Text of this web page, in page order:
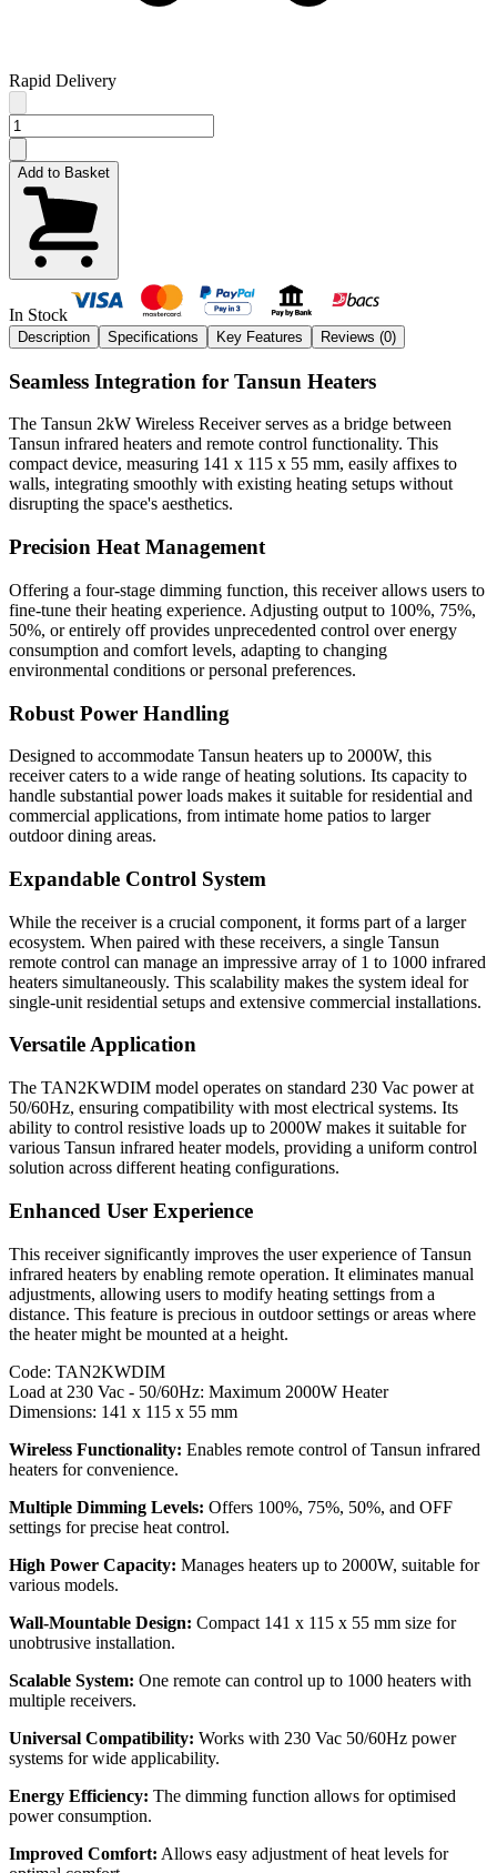
Rapid Delivery
Add to Basket
In Stock
Description Specifications Key Features Reviews (0)
Seamless Integration for Tansun Heaters
The Tansun 2kW Wireless Receiver serves as a bridge between
Tansun infrared heaters and remote control functionality. This
compact device, measuring 141 x 115 x 55 mm, easily affixes to
walls, integrating smoothly with existing heating setups without
disrupting the space's aesthetics.
Precision Heat Management
Offering a four-stage dimming function, this receiver allows users to
fine-tune their heating experience. Adjusting output to 100%, 75%,
50%, or entirely off provides unprecedented control over energy
consumption and comfort levels, adapting to changing
environmental conditions or personal preferences.
Robust Power Handling
Designed to accommodate Tansun heaters up to 2000W, this
receiver caters to a wide range of heating solutions. Its capacity to
handle substantial power loads makes it suitable for residential and
commercial applications, from intimate home patios to larger
outdoor dining areas.
Expandable Control System
While the receiver is a crucial component, it forms part of a larger
ecosystem. When paired with these receivers, a single Tansun
remote control can manage an impressive array of 1 to 1000 infrared
heaters simultaneously. This scalability makes the system ideal for
single-unit residential setups and extensive commercial installations.
Versatile Application
The TAN2KWDIM model operates on standard 230 Vac power at
50/60Hz, ensuring compatibility with most electrical systems. Its
ability to control resistive loads up to 2000W makes it suitable for
various Tansun infrared heater models, providing a uniform control
solution across different heating configurations.
Enhanced User Experience
This receiver significantly improves the user experience of Tansun
infrared heaters by enabling remote operation. It eliminates manual
adjustments, allowing users to modify heating settings from a
distance. This feature is precious in outdoor settings or areas where
the heater might be mounted at a height.
Code: TAN2KWDIM
Load at 230 Vac - 50/60Hz: Maximum 2000W Heater
Dimensions: 141 x 115 x 55 mm
Wireless Functionality: Enables remote control of Tansun infrared
heaters for convenience.
Multiple Dimming Levels: Offers 100%, 75%, 50%, and OFF
settings for precise heat control.
High Power Capacity: Manages heaters up to 2000W, suitable for
various models.
Wall-Mountable Design: Compact 141 x 115 x 55 mm size for
unobtrusive installation.
Scalable System: One remote can control up to 1000 heaters with
multiple receivers.
Universal Compatibility: Works with 230 Vac 50/60Hz power
systems for wide applicability.
Energy Efficiency: The dimming function allows for optimised
power consumption.
Improved Comfort: Allows easy adjustment of heat levels for